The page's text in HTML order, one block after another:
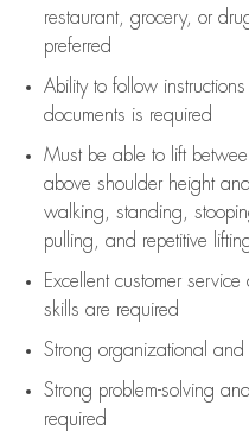
restaurant, grocery, or
preferred
Ability to follow
documents is required
Must be able to lift
above shoulder height
walking, standing,
pulling, and repetitive
Excellent customer
skills are required
Strong organizational and
Strong problem-solving
required